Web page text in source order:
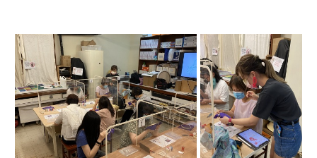
ABOUT US
HISTORY
OBJECTIVES
DONATION
LOCAL ACTIVITIES
UPCOMING ACTIVITIES
PAST ACTIVITIES